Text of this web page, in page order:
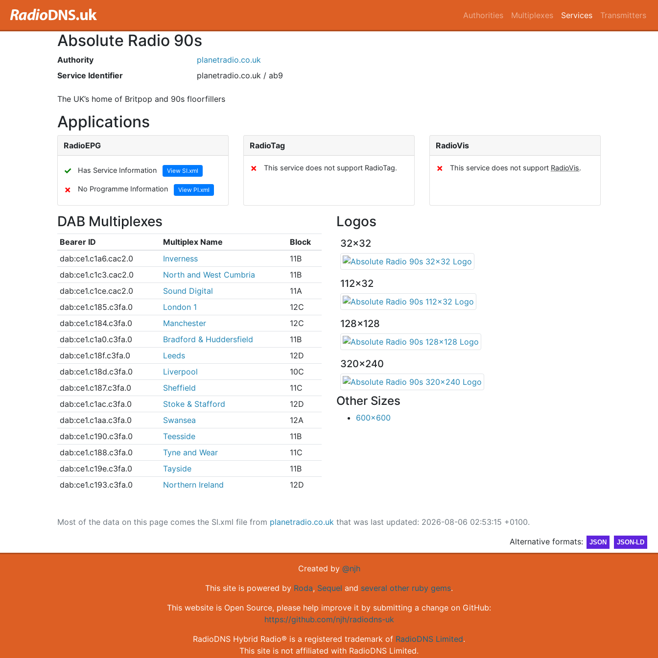
Authorities Multiplexes Services Transmitters
Absolute Radio 90s
Authority
planetradio.co.uk
Service Identifier
planetradio.co.uk / ab9
The UK’s home of Britpop and 90s floorfillers
Applications
RadioEPG
✓ Has Service Information View SI.xml
✗ No Programme Information View PI.xml
RadioTag
✗ This service does not support RadioTag.
RadioVis
✗ This service does not support RadioVis.
DAB Multiplexes
Bearer ID Multiplex Name
Block
dab:ce1.c1a6.cac2.0
Inverness
11B
dab:ce1.c1c3.cac2.0
North and West Cumbria
11B
dab:ce1.c1ce.cac2.0
Sound Digital
11A
dab:ce1.c185.c3fa.0
London 1
12C
dab:ce1.c184.c3fa.0
Manchester
12C
dab:ce1.c1a0.c3fa.0
Bradford & Huddersfield
11B
dab:ce1.c18f.c3fa.0
Leeds
12D
dab:ce1.c18d.c3fa.0
Liverpool
10C
dab:ce1.c187.c3fa.0
Sheffield
11C
dab:ce1.c1ac.c3fa.0
Stoke & Stafford
12D
dab:ce1.c1aa.c3fa.0
Swansea
12A
dab:ce1.c190.c3fa.0
Teesside
11B
dab:ce1.c188.c3fa.0
Tyne and Wear
11C
dab:ce1.c19e.c3fa.0
Tayside
11B
dab:ce1.c193.c3fa.0
Northern Ireland 12D
Logos
32x32
112x32
128x128
320x240
Other Sizes
600x600
Most of the data on this page comes the SI.xml file from planetradio.co.uk that was last updated: 2026-08-06 02:53:15 +0100.
Alternative formats:
JSON JSON-LD
Created by @njh
This site is powered by Roda, Sequel and several other ruby gems.
This website is Open Source, please help improve it by submitting a change on GitHub:
https://github.com/njh/radiodns-uk
RadioDNS Hybrid Radio® is a registered trademark of RadioDNS Limited.
This site is not affiliated with RadioDNS Limited.